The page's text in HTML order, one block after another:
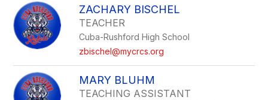
ZACHARY BISCHEL
TEACHER
Cuba-Rushford High School
zbischel@mycrcs.org
MARY BLUHM
TEACHING ASSISTANT